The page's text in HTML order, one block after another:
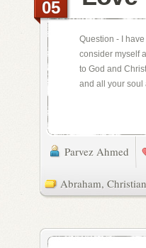
05
Question - I
consider myself
to God and
and all your soul
Parvez Ahmed
Abraham,